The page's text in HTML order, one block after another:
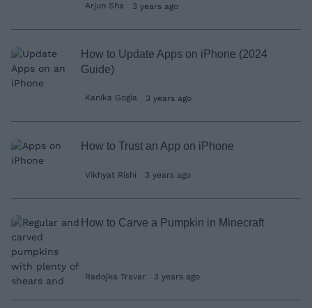
Arjun Sha 3 years ago
How to Update Apps on iPhone (2024
Guide)
Kanika Gogia 3 years ago
How to Trust an App on iPhone
Vikhyat Rishi 3 years ago
How to Carve a Pumpkin in Minecraft
Radojka Travar 3 years ago